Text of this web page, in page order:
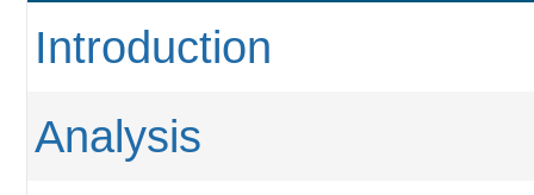
Introduction
Analysis